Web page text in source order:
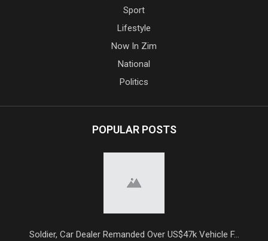
Sport
Lifestyle
Now In Zim
National
Politics
POPULAR POSTS
Soldier, Car Dealer Remanded Over US$47k Vehicle F...